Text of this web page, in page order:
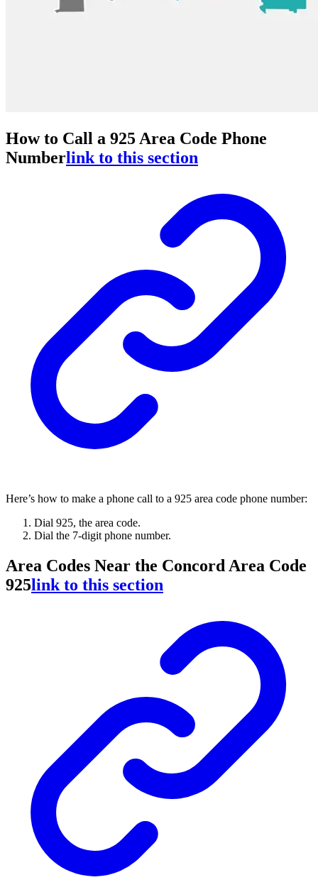
How to Call a 925 Area Code Phone
Numberlink to this section
Here’s how to make a phone call to a 925 area code phone number:
Dial 925, the area code.
Dial the 7-digit phone number.
Area Codes Near the Concord Area Code
925link to this section